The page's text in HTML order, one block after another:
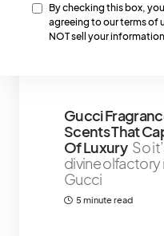
Signs To
Breakups can
a relationship
Gucci
Scents That
Of Luxury So
divine
Gucci
5 minute read
By checking this box,
agreeing to our terms of
NOT sell your